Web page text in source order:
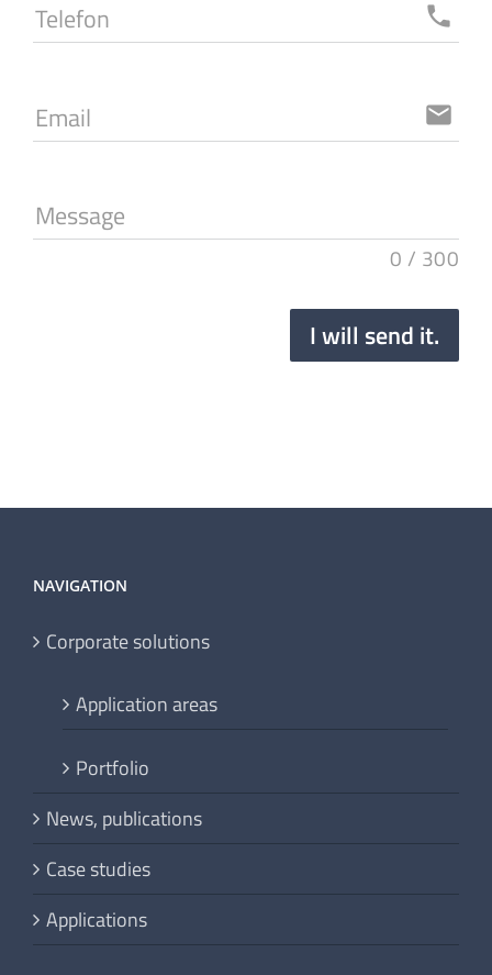
Telefon local_phone
Email email
Message
0 / 300
I will send it.
NAVIGATION
Corporate solutions
Application areas
Portfolio
News, publications
Case studies
Applications